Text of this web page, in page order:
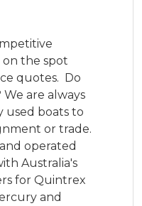
on the spot
quotes.  Do
are always
used boats to
or trade.
operated
Australia's
for Quintrex
and